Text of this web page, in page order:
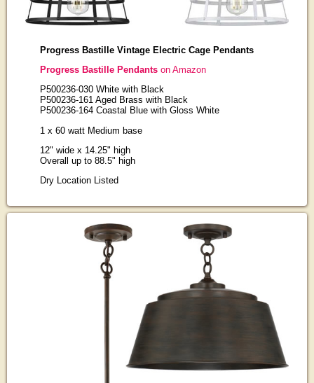
Progress Bastille Vintage Electric Cage Pendants
Progress Bastille Pendants on Amazon
P500236-030 White with Black
P500236-161 Aged Brass with Black
P500236-164 Coastal Blue with Gloss White
1 x 60 watt Medium base
12" wide x 14.25" high
Overall up to 88.5" high
Dry Location Listed